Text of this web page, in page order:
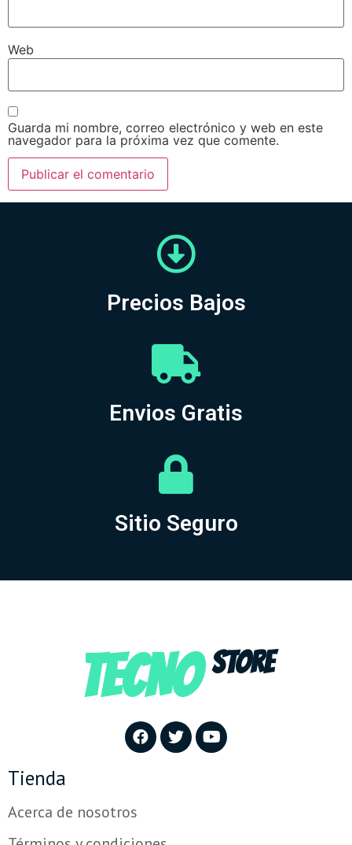
Web
Guarda mi nombre, correo electrónico y web en este
navegador para la próxima vez que comente.
Precios Bajos
Envios Gratis
Sitio Seguro
TECNO STORE
Tienda
Acerca de nosotros